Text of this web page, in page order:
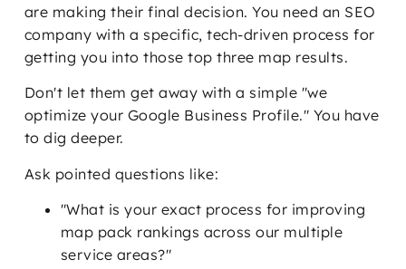
are making their final decision. You need an SEO
company with a specific, tech-driven process for
getting you into those top three map results.
Don't let them get away with a simple "we
optimize your Google Business Profile." You have
to dig deeper.
Ask pointed questions like:
"What is your exact process for improving
map pack rankings across our multiple
service areas?"